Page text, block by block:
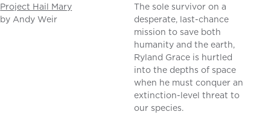
Project Hail Mary
by Andy Weir
The sole survivor on a
desperate, last-chance
mission to save both
humanity and the earth,
Ryland Grace is hurtled
into the depths of space
when he must conquer an
extinction-level threat to
our species.